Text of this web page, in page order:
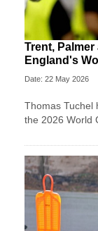
Trent,
England's
Date: 22 May 2026
Thomas Tuchel
the 2026 World